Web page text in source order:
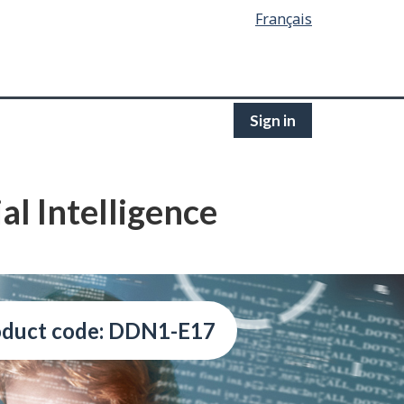
Français
Sign in
Intelligence
code: DDN1-E17